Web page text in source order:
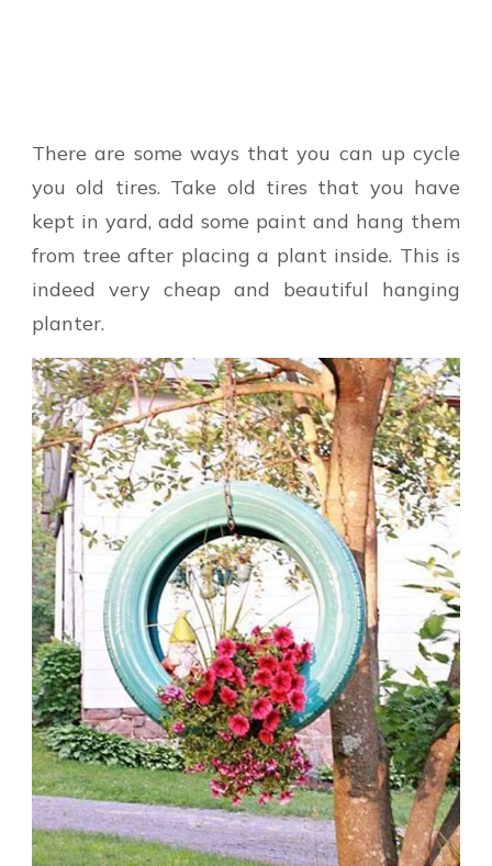
There are some ways that you can up cycle
you old tires. Take old tires that you have
kept in yard, add some paint and hang them
from tree after placing a plant inside. This is
indeed very cheap and beautiful hanging
planter.